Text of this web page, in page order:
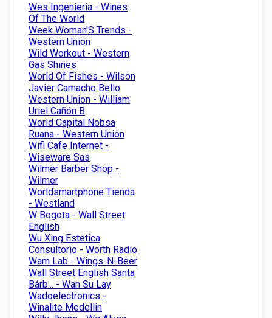
Wes Ingenieria - Wines
Of The World
Week Woman'S Trends -
Western Union
Wild Workout - Western
Gas Shines
World Of Fishes - Wilson
Javier Camacho Bello
Western Union - William
Uriel Cañón B
World Capital Nobsa
Ruana - Western Union
Wifi Cafe Internet -
Wiseware Sas
Wilmer Barber Shop -
Wilmer
Worldsmartphone Tienda
- Westland
W Bogota - Wall Street
English
Wu Xing Estetica
Consultorio - Worth Radio
Wam Lab - Wings-N-Beer
Wall Street English Santa
Bárb... - Wan Su Lay
Wadoelectronics -
Winalite Medellin